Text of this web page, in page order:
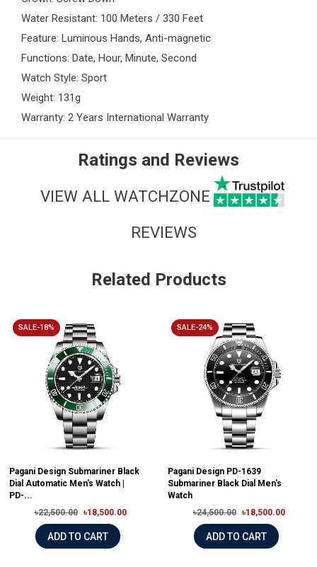
Water Resistant: 100 Meters / 330 Feet
Feature: Luminous Hands, Anti-magnetic
Functions: Date, Hour, Minute, Second
Watch Style: Sport
Weight: 131g
Warranty: 2 Years International Warranty
Ratings and Reviews
VIEW ALL WATCHZONE
REVIEWS
Related Products
SALE-18%
Pagani Design Submariner Black
Dial Automatic Men's Watch |
PD-...
৳22,500.00
৳18,500.00
ADD TO CART
SALE-24%
Pagani Design PD-1639
Submariner Black Dial Men's
Watch
৳24,500.00
৳18,500.00
ADD TO CART